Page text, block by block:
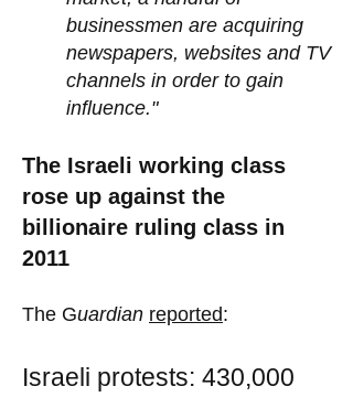
businessmen are acquiring
newspapers, websites and TV
channels in order to gain
influence."
The Israeli working class
rose up against the
billionaire ruling class in
2011
The Guardian reported:
Israeli protests: 430,000